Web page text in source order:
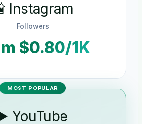
Instagram
Followers
$0.80/1K
MOST POPULAR
YouTube